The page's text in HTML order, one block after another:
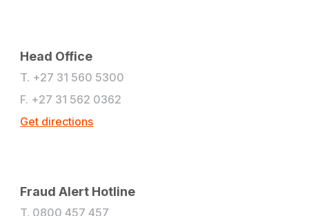
Head Office
T. +27 31 560 5300
F. +27 31 562 0362
Get directions
Fraud Alert Hotline
T. 0800 457 457